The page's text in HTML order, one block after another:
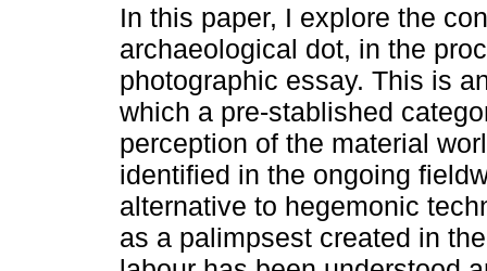
In this paper, I explore the
archaeological dot, in the
photographic essay. This is
which a pre-stablished
perception of the material
identified in the ongoing
alternative to hegemonic
as a palimpsest created in